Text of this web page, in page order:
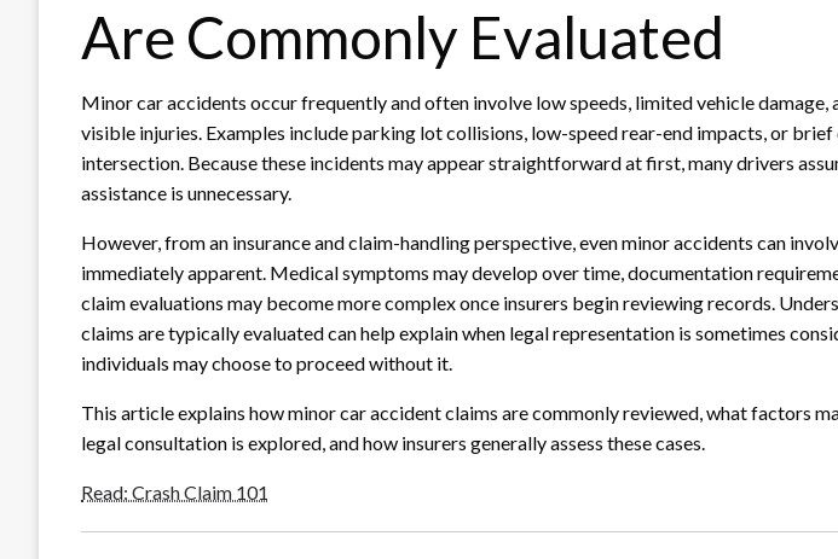
Are Commonly Evaluated
Minor car accidents occur frequently and often involve low speeds, limited vehicle damage,
visible injuries. Examples include parking lot collisions, low-speed rear-end impacts, or
intersection. Because these incidents may appear straightforward at first, many drivers
assistance is unnecessary.
However, from an insurance and claim-handling perspective, even minor accidents can
immediately apparent. Medical symptoms may develop over time, documentation
claim evaluations may become more complex once insurers begin reviewing records.
claims are typically evaluated can help explain when legal representation is sometimes
individuals may choose to proceed without it.
This article explains how minor car accident claims are commonly reviewed, what factors
legal consultation is explored, and how insurers generally assess these cases.
Read: Crash Claim 101